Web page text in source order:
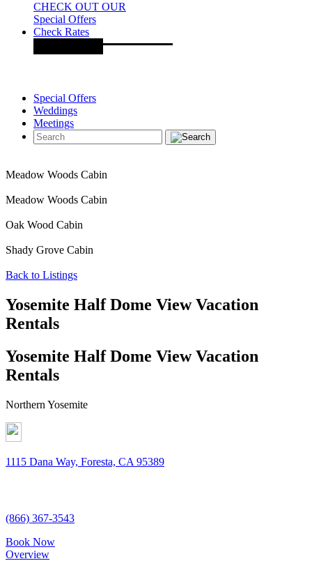
CHECK OUT OUR
Special Offers
Check Rates
Special Offers
Weddings
Meetings
Meadow Woods Cabin
Meadow Woods Cabin
Oak Wood Cabin
Shady Grove Cabin
Back to Listings
Yosemite Half Dome View Vacation
Rentals
Yosemite Half Dome View Vacation
Rentals
Northern Yosemite
1115 Dana Way, Foresta, CA 95389
(866) 367-3543
Book Now
Overview